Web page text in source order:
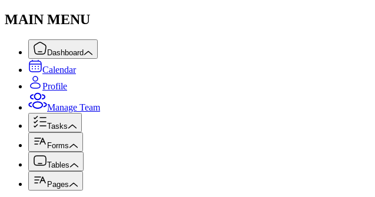
MAIN MENU
Dashboard
Calendar
Profile
Manage Team
Tasks
Forms
Tables
Pages